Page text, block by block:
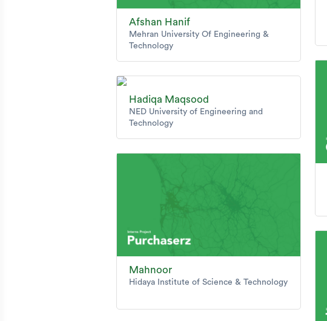
Afshan Hanif
Mehran University Of Engineering &
Technology
Hadiqa Maqsood
NED University of Engineering and
Technology
Mahnoor
Hidaya Institute of Science & Technology